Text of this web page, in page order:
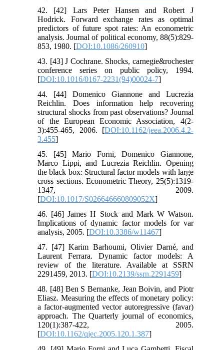
42. [42] Lars Peter Hansen and Robert J
Hodrick. Forward exchange rates as optimal
predictors of future spot rates: An econometric
analysis. Journal of political economy, 88(5):829-
853, 1980. [DOI:10.1086/260910]
43. [43] J Cochrane. Shocks, carnegie&rochester
conference series on public policy, 1994.
[DOI:10.1016/0167-2231(94)00024-7]
44. [44] Domenico Giannone and Lucrezia
Reichlin. Does information help recovering
structural shocks from past observations? Journal
of the European Economic Association, 4(2-
3):455-465, 2006. [DOI:10.1162/jeea.2006.4.2-
3.455]
45. [45] Mario Forni, Domenico Giannone,
Marco Lippi, and Lucrezia Reichlin. Opening
the black box: Structural factor models with large
cross sections. Econometric Theory, 25(5):1319-
1347, 2009.
[DOI:10.1017/S026646660809052X]
46. [46] James H Stock and Mark W Watson.
Implications of dynamic factor models for var
analysis, 2005. [DOI:10.3386/w11467]
47. [47] Karim Barhoumi, Olivier Darné, and
Laurent Ferrara. Dynamic factor models: A
review of the literature. Available at SSRN
2291459, 2013. [DOI:10.2139/ssrn.2291459]
48. [48] Ben S Bernanke, Jean Boivin, and Piotr
Eliasz. Measuring the effects of monetary policy:
a factor-augmented vector autoregressive (favar)
approach. The Quarterly journal of economics,
120(1):387-422, 2005.
[DOI:10.1162/qjec.2005.120.1.387]